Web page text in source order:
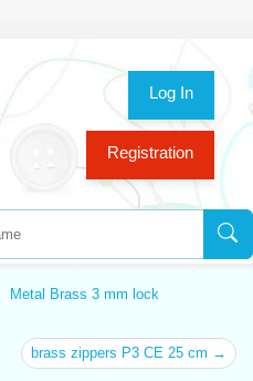
Log In
Registration
Metal Brass 3 mm lock
brass zippers P3 CE 25 cm →